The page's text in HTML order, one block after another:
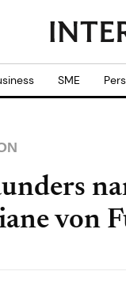
SME
von